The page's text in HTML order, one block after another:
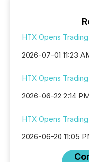
HTX Opens
2026-07-01 11:23
HTX Opens
2026-06-22 2:14
HTX Opens
2026-06-20 11:05